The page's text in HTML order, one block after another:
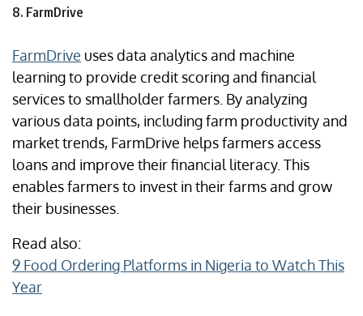
8. FarmDrive
FarmDrive uses data analytics and machine
learning to provide credit scoring and financial
services to smallholder farmers. By analyzing
various data points, including farm productivity and
market trends, FarmDrive helps farmers access
loans and improve their financial literacy. This
enables farmers to invest in their farms and grow
their businesses.
Read also:
9 Food Ordering Platforms in Nigeria to Watch This
Year